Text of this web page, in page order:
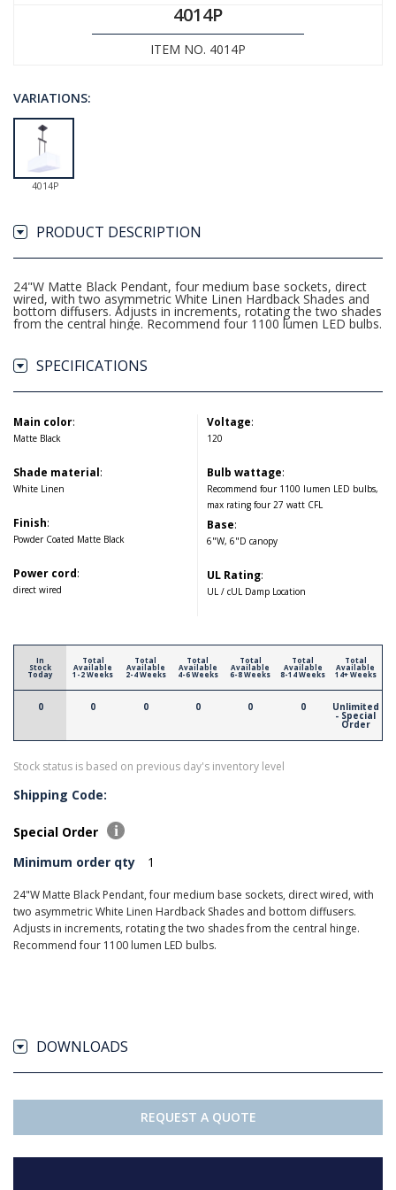
4014P
ITEM NO. 4014P
VARIATIONS:
4014P
PRODUCT DESCRIPTION
24"W Matte Black Pendant, four medium base sockets, direct
wired, with two asymmetric White Linen Hardback Shades and
bottom diffusers. Adjusts in increments, rotating the two shades
from the central hinge. Recommend four 1100 lumen LED bulbs.
SPECIFICATIONS
Main color:
Matte Black
Shade material:
White Linen
Finish:
Powder Coated Matte Black
Power cord:
direct wired
Voltage:
120
Bulb wattage:
Recommend four 1100 lumen LED bulbs,
max rating four 27 watt CFL
Base:
6"W, 6"D canopy
UL Rating:
UL / cUL Damp Location
In
Stock
Today
0
Total
Available
1-2 Weeks
0
Total
Available
2-4 Weeks
0
Total
Available
4-6 Weeks
0
Total
Available
6-8 Weeks
0
Total
Available
8-14 Weeks
0
Total
Available
14+ Weeks
Unlimited
- Special
Order
Stock status is based on previous day's inventory level
Shipping Code:
Special Order
Minimum order qty
1
24"W Matte Black Pendant, four medium base sockets, direct wired, with
two asymmetric White Linen Hardback Shades and bottom diffusers.
Adjusts in increments, rotating the two shades from the central hinge.
Recommend four 1100 lumen LED bulbs.
DOWNLOADS
REQUEST A QUOTE